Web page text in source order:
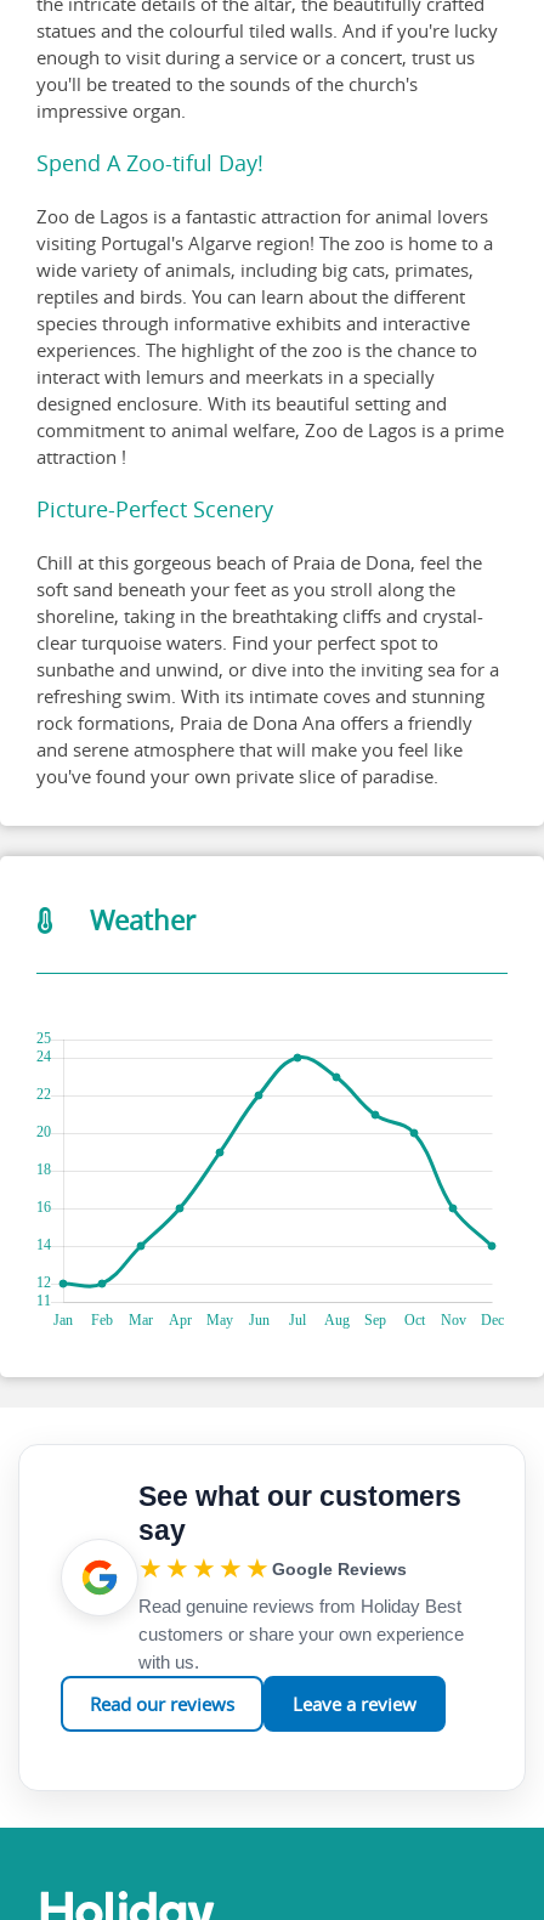
statues and the colourful tiled walls. And if you're lucky
enough to visit during a service or a concert, trust us
you'll be treated to the sounds of the church's
impressive organ.
Spend A Zoo-tiful Day!
Zoo de Lagos is a fantastic attraction for animal lovers
visiting Portugal's Algarve region! The zoo is home to a
wide variety of animals, including big cats, primates,
reptiles and birds. You can learn about the different
species through informative exhibits and interactive
experiences. The highlight of the zoo is the chance to
interact with lemurs and meerkats in a specially
designed enclosure. With its beautiful setting and
commitment to animal welfare, Zoo de Lagos is a prime
attraction !
Picture-Perfect Scenery
Chill at this gorgeous beach of Praia de Dona, feel the
soft sand beneath your feet as you stroll along the
shoreline, taking in the breathtaking cliffs and crystal-
clear turquoise waters. Find your perfect spot to
sunbathe and unwind, or dive into the inviting sea for a
refreshing swim. With its intimate coves and stunning
rock formations, Praia de Dona Ana offers a friendly
and serene atmosphere that will make you feel like
you've found your own private slice of paradise.
Weather
See what our customers
say
★★★★★ Google Reviews
Read genuine reviews from Holiday Best
customers or share your own experience
with us.
Read our reviews Leave a review